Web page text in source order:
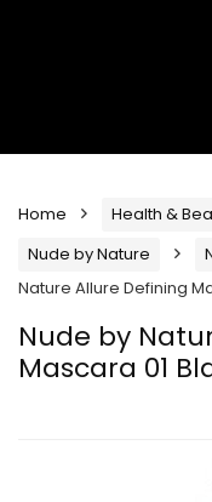
Home Health &
Nude by Nature
Nature Allure Defining
Nude by
Mascara 01